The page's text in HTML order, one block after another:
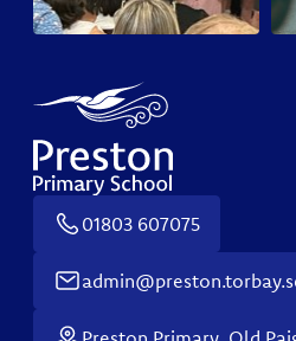
01803 607075